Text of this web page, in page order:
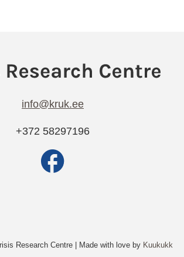
info@kruk.ee
+372 58297196
Research Centre | Made with love by Kuukukk